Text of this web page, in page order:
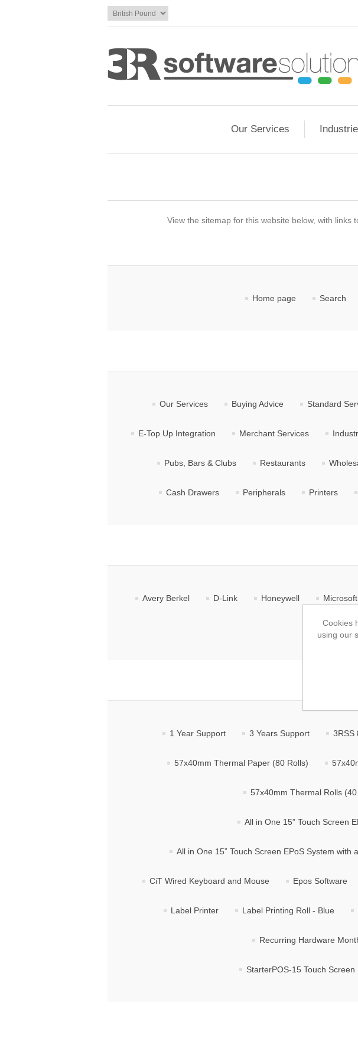
Our Services
View the sitemap for this website below, with
Home page Search
Our Services Buying Advice Standard
E-Top Up Integration Merchant Services
Pubs, Bars & Clubs Restaurants
Cash Drawers Peripherals Printers
Avery Berkel D-Link Honeywell Microsoft
1 Year Support 3 Years Support 3RSS
57x40mm Thermal Paper (80 Rolls)
57x40mm Thermal Rolls (40
All in One 15” Touch Screen
All in One 15” Touch Screen EPoS System
CiT Wired Keyboard and Mouse Epos Software
Label Printer Label Printing Roll - Blue
Recurring Hardware
StarterPOS-15 Touch
Cookies
using our